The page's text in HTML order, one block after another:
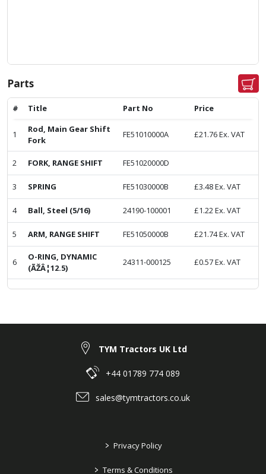
Parts
# Title Part No Price
1
Rod, Main Gear Shift
Fork
FE51010000A £21.76Ex. VAT
2 FORK, RANGE SHIFT FE51020000D
3 SPRING FE51030000B £3.48Ex. VAT
4 Ball, Steel (5/16) 24190-100001 £1.22Ex. VAT
5 ARM, RANGE SHIFT FE51050000B £21.74Ex. VAT
6
O-RING, DYNAMIC
(ÃŽÂ¦12.5)
24311-000125 £0.57Ex. VAT
TYM Tractors UK Ltd
+44 01789 774 089
sales@tymtractors.co.uk
> Privacy Policy
> Terms & Conditions